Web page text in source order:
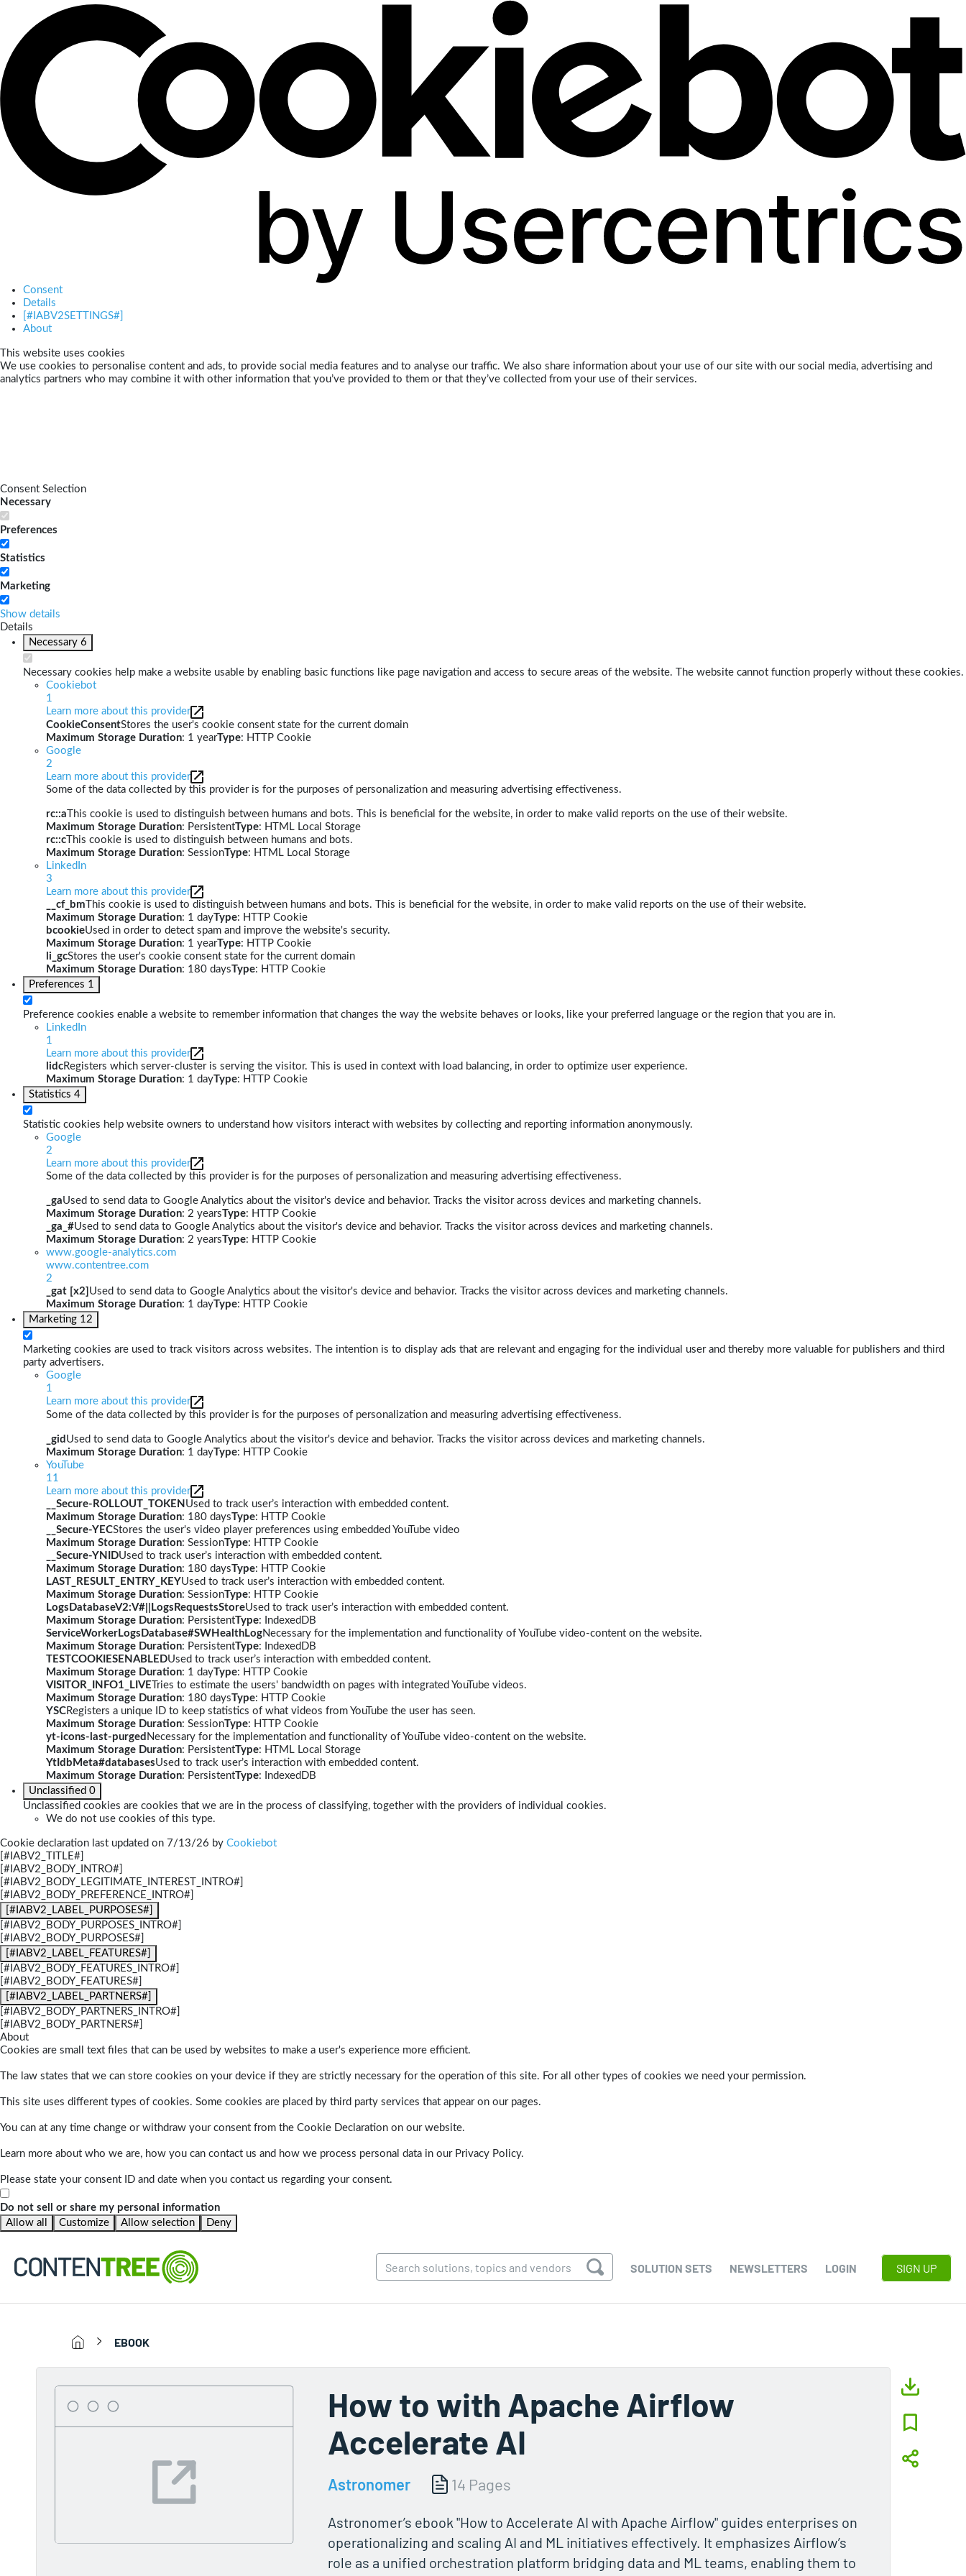
Consent
Details
[#IABV2SETTINGS#]
About
This website uses cookies
We use cookies to personalise content and ads, to provide social media features and to analyse our traffic. We also share information about your use of our site with our social media, advertising and
analytics partners who may combine it with other information that you’ve provided to them or that they’ve collected from your use of their services.
Consent Selection
Necessary
Preferences
Statistics
Marketing
Show details
Details
Necessary 6
Necessary cookies help make a website usable by enabling basic functions like page navigation and access to secure areas of the website. The website cannot function properly without these cookies.
Cookiebot
1
Learn more about this provider
CookieConsentStores the user's cookie consent state for the current domain
Maximum Storage Duration: 1 yearType: HTTP Cookie
Google
2
Learn more about this provider
Some of the data collected by this provider is for the purposes of personalization and measuring advertising effectiveness.
rc::a This cookie is used to distinguish between humans and bots. This is beneficial for the website, in order to make valid reports on the use of their website.
Maximum Storage Duration: PersistentType: HTML Local Storage
rc::c This cookie is used to distinguish between humans and bots.
Maximum Storage Duration: SessionType: HTML Local Storage
LinkedIn
3
Learn more about this provider
__cf_bm This cookie is used to distinguish between humans and bots. This is beneficial for the website, in order to make valid reports on the use of their website.
Maximum Storage Duration: 1 dayType: HTTP Cookie
bcookieUsed in order to detect spam and improve the website's security.
Maximum Storage Duration: 1 yearType: HTTP Cookie
li_gcStores the user's cookie consent state for the current domain
Maximum Storage Duration: 180 daysType: HTTP Cookie
Preferences 1
Preference cookies enable a website to remember information that changes the way the website behaves or looks, like your preferred language or the region that you are in.
LinkedIn
1
Learn more about this provider
lidcRegisters which server-cluster is serving the visitor. This is used in context with load balancing, in order to optimize user experience.
Maximum Storage Duration: 1 dayType: HTTP Cookie
Statistics 4
Statistic cookies help website owners to understand how visitors interact with websites by collecting and reporting information anonymously.
Google
2
Learn more about this provider
Some of the data collected by this provider is for the purposes of personalization and measuring advertising effectiveness.
_gaUsed to send data to Google Analytics about the visitor's device and behavior. Tracks the visitor across devices and marketing channels.
Maximum Storage Duration: 2 yearsType: HTTP Cookie
_ga_#Used to send data to Google Analytics about the visitor's device and behavior. Tracks the visitor across devices and marketing channels.
Maximum Storage Duration: 2 yearsType: HTTP Cookie
www.google-analytics.com
www.contentree.com
2
_gat [x2] Used to send data to Google Analytics about the visitor's device and behavior. Tracks the visitor across devices and marketing channels.
Maximum Storage Duration: 1 dayType: HTTP Cookie
Marketing 12
Marketing cookies are used to track visitors across websites. The intention is to display ads that are relevant and engaging for the individual user and thereby more valuable for publishers and third
party advertisers.
Google
1
Learn more about this provider
Some of the data collected by this provider is for the purposes of personalization and measuring advertising effectiveness.
_gid Used to send data to Google Analytics about the visitor's device and behavior. Tracks the visitor across devices and marketing channels.
Maximum Storage Duration: 1 dayType: HTTP Cookie
YouTube
11
Learn more about this provider
__Secure-ROLLOUT_TOKEN Used to track user’s interaction with embedded content.
Maximum Storage Duration: 180 daysType: HTTP Cookie
__Secure-YECStores the user's video player preferences using embedded YouTube video
Maximum Storage Duration: SessionType: HTTP Cookie
__Secure-YNIDUsed to track user’s interaction with embedded content.
Maximum Storage Duration: 180 daysType: HTTP Cookie
LAST_RESULT_ENTRY_KEYUsed to track user’s interaction with embedded content.
Maximum Storage Duration: SessionType: HTTP Cookie
LogsDatabaseV2:V#||LogsRequestsStoreUsed to track user’s interaction with embedded content.
Maximum Storage Duration: PersistentType: IndexedDB
ServiceWorkerLogsDatabase#SWHealthLogNecessary for the implementation and functionality of YouTube video-content on the website.
Maximum Storage Duration: PersistentType: IndexedDB
TESTCOOKIESENABLEDUsed to track user’s interaction with embedded content.
Maximum Storage Duration: 1 dayType: HTTP Cookie
VISITOR_INFO1_LIVE Tries to estimate the users' bandwidth on pages with integrated YouTube videos.
Maximum Storage Duration: 180 daysType: HTTP Cookie
YSCRegisters a unique ID to keep statistics of what videos from YouTube the user has seen.
Maximum Storage Duration: SessionType: HTTP Cookie
yt-icons-last-purged Necessary for the implementation and functionality of YouTube video-content on the website.
Maximum Storage Duration: PersistentType: HTML Local Storage
YtIdbMeta#databasesUsed to track user’s interaction with embedded content.
Maximum Storage Duration: PersistentType: IndexedDB
Unclassified 0
Unclassified cookies are cookies that we are in the process of classifying, together with the providers of individual cookies.
We do not use cookies of this type.
Cookie declaration last updated on 7/13/26 by Cookiebot
[#IABV2_TITLE#]
[#IABV2_BODY_INTRO#]
[#IABV2_BODY_LEGITIMATE_INTEREST_INTRO#]
[#IABV2_BODY_PREFERENCE_INTRO#]
[#IABV2_LABEL_PURPOSES#]
[#IABV2_BODY_PURPOSES_INTRO#]
[#IABV2_BODY_PURPOSES#]
[#IABV2_LABEL_FEATURES#]
[#IABV2_BODY_FEATURES_INTRO#]
[#IABV2_BODY_FEATURES#]
[#IABV2_LABEL_PARTNERS#]
[#IABV2_BODY_PARTNERS_INTRO#]
[#IABV2_BODY_PARTNERS#]
About
Cookies are small text files that can be used by websites to make a user's experience more efficient.
The law states that we can store cookies on your device if they are strictly necessary for the operation of this site. For all other types of cookies we need your permission.
This site uses different types of cookies. Some cookies are placed by third party services that appear on our pages.
You can at any time change or withdraw your consent from the Cookie Declaration on our website.
Learn more about who we are, how you can contact us and how we process personal data in our Privacy Policy.
Please state your consent ID and date when you contact us regarding your consent.
Do not sell or share my personal information
Allow all
Customize Allow selection Deny
SOLUTION SETS NEWSLETTERS LOGIN SIGN UP
EBOOK
How to with Apache Airflow
Accelerate AI
Astronomer 14 Pages
Astronomer’s ebook "How to Accelerate AI with Apache Airflow" guides enterprises on
operationalizing and scaling AI and ML initiatives effectively. It emphasizes Airflow’s
role as a unified orchestration platform bridging data and ML teams, enabling them to